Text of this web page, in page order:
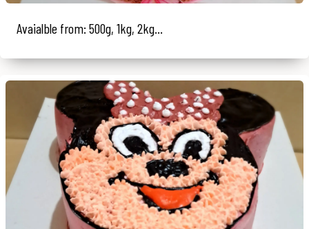
Avaialble from: 500g, 1kg, 2kg...